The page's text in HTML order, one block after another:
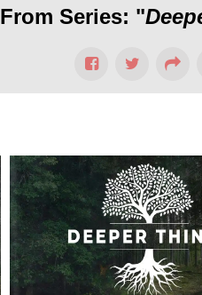
From Series: "